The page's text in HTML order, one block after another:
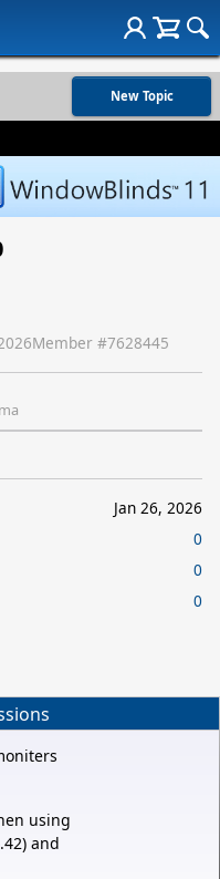
New Topic
Member #7628445
Jan 26, 2026
0
0
0
using
and